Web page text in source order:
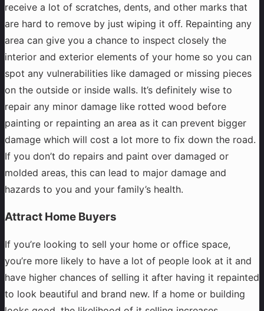
receive a lot of scratches, dents, and other marks that
are hard to remove by just wiping it off. Repainting any
area can give you a chance to inspect closely the
interior and exterior elements of your home so you can
spot any vulnerabilities like damaged or missing pieces
on the outside or inside walls. It’s definitely wise to
repair any minor damage like rotted wood before
painting or repainting an area as it can prevent bigger
damage which will cost a lot more to fix down the road.
If you don’t do repairs and paint over damaged or
molded areas, this can lead to major damage and
hazards to you and your family’s health.
Attract Home Buyers
If you’re looking to sell your home or office space,
you’re more likely to have a lot of people look at it and
have higher chances of selling it after having it repainted
to look beautiful and brand new. If a home or building